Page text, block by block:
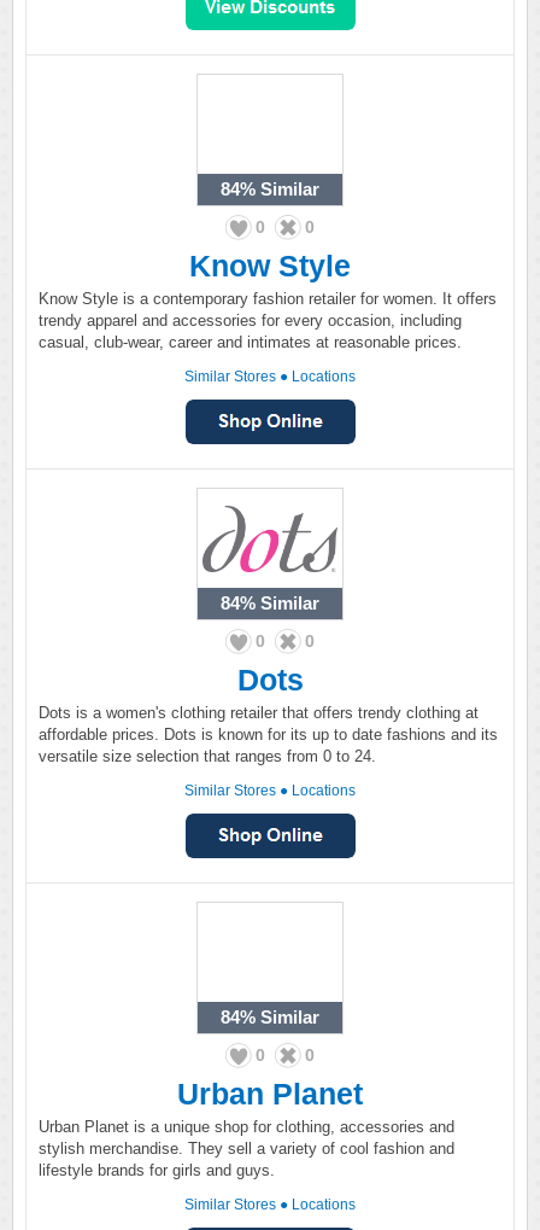
84% Similar
0 0
Know Style
Know Style is a contemporary fashion retailer for women. It offers
trendy apparel and accessories for every occasion, including
casual, club-wear, career and intimates at reasonable prices.
Similar Stores ● Locations
84% Similar
0 0
Dots
Dots is a women's clothing retailer that offers trendy clothing at
affordable prices. Dots is known for its up to date fashions and its
versatile size selection that ranges from 0 to 24.
Similar Stores ● Locations
84% Similar
0 0
Urban Planet
Urban Planet is a unique shop for clothing, accessories and
stylish merchandise. They sell a variety of cool fashion and
lifestyle brands for girls and guys.
Similar Stores ● Locations